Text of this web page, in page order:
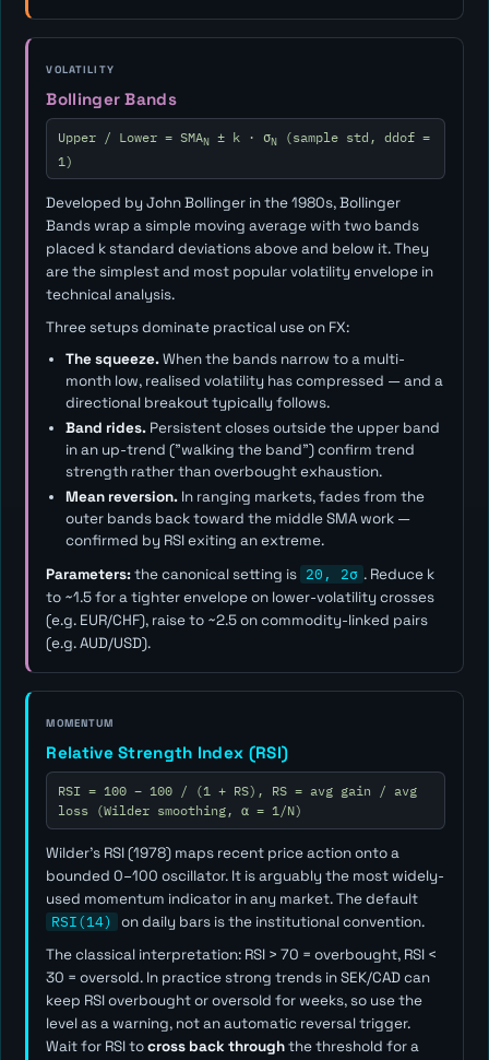
VOLATILITY
Bollinger Bands
Upper / Lower = SMAN± k · σN(sample std, ddof =
1)
Developed by John Bollinger in the 1980s, Bollinger
Bands wrap a simple moving average with two bands
placed k standard deviations above and below it. They
are the simplest and most popular volatility envelope in
technical analysis.
Three setups dominate practical use on FX:
The squeeze.When the bands narrow to a multi-
month low, realised volatility has compressed — and a
directional breakout typically follows.
Band rides.Persistent closes outside the upper band
in an up-trend ("walking the band") confirm trend
strength rather than overbought exhaustion.
Mean reversion.In ranging markets, fades from the
outer bands back toward the middle SMA work —
confirmed by RSI exiting an extreme.
Parameters:the canonical setting is 20, 2σ . Reduce k
to ~1.5 for a tighter envelope on lower-volatility crosses
(e.g. EUR/CHF), raise to ~2.5 on commodity-linked pairs
(e.g. AUD/USD).
MOMENTUM
Relative Strength Index (RSI)
RSI = 100 − 100 / (1 + RS), RS = avg gain / avg
loss (Wilder smoothing, α = 1/N)
Wilder's RSI (1978) maps recent price action onto a
bounded 0–100 oscillator. It is arguably the most widely-
used momentum indicator in any market. The default
RSI(14)
on daily bars is the institutional convention.
The classical interpretation: RSI > 70 = overbought, RSI <
30 = oversold. In practice strong trends in SEK/CAD can
keep RSI overbought or oversold for weeks, so use the
level as awarning, not an automatic reversal trigger.
Wait for RSI tocross back throughthe threshold for a